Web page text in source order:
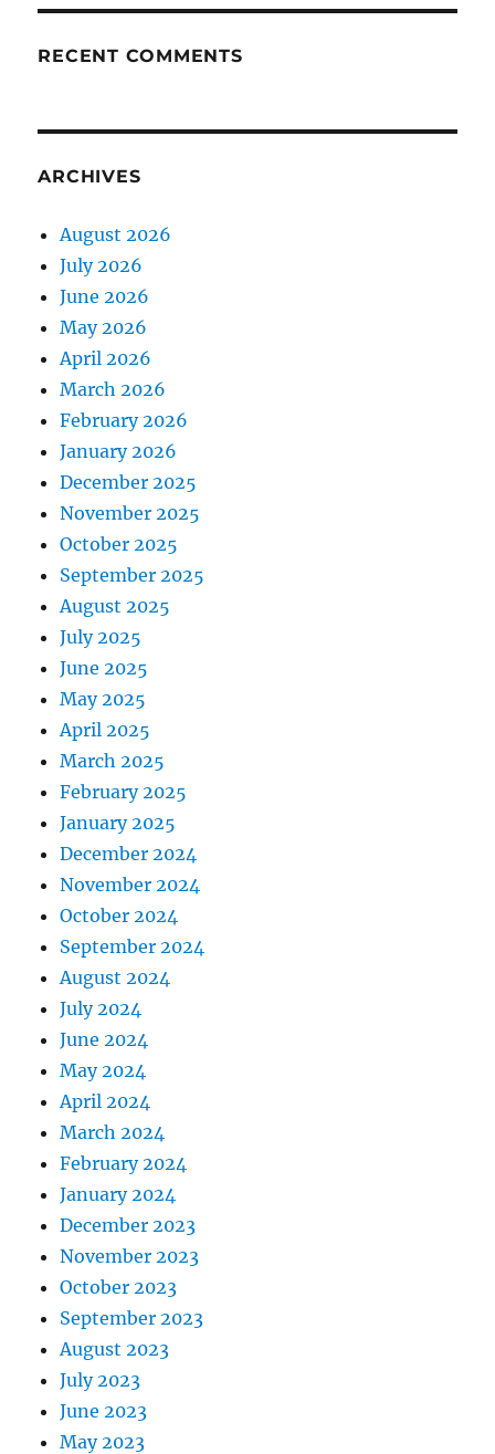
RECENT COMMENTS
ARCHIVES
August 2026
July 2026
June 2026
May 2026
April 2026
March 2026
February 2026
January 2026
December 2025
November 2025
October 2025
September 2025
August 2025
July 2025
June 2025
May 2025
April 2025
March 2025
February 2025
January 2025
December 2024
November 2024
October 2024
September 2024
August 2024
July 2024
June 2024
May 2024
April 2024
March 2024
February 2024
January 2024
December 2023
November 2023
October 2023
September 2023
August 2023
July 2023
June 2023
May 2023